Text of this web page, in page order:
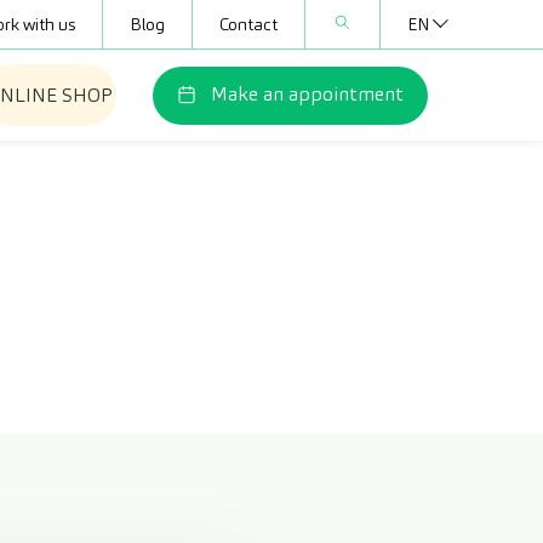
with us Blog Contact EN
SHOP Make an appointment